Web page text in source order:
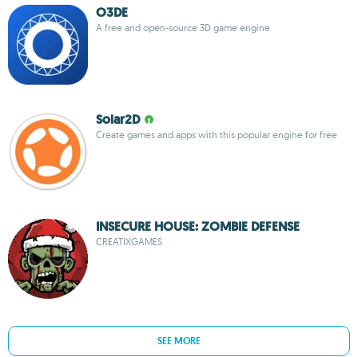
O3DE
A free and open-source 3D game engine
Solar2D
Create games and apps with this popular engine for free
INSECURE HOUSE: ZOMBIE DEFENSE
CREATIXGAMES
SEE MORE